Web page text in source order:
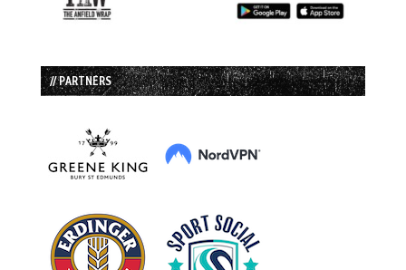
// PARTNERS